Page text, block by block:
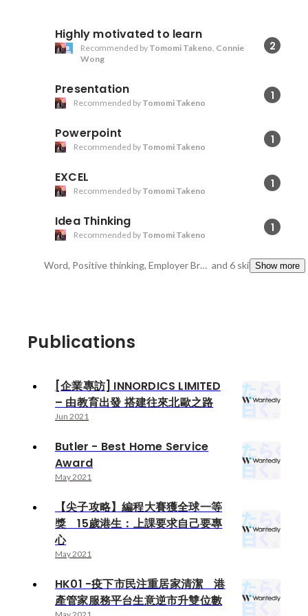
Highly motivated to learn
2
Recommended by Tomomi Takeno, Connie
Wong
Presentation 1
Recommended by Tomomi Takeno
Powerpoint 1
Recommended by Tomomi Takeno
EXCEL 1
Recommended by Tomomi Takeno
Idea Thinking 1
Recommended by Tomomi Takeno
Word, Positive thinking, Employer Branding and 6 skillsShow more
Publications
[企業專訪] INNORDICS LIMITED
– 由教育出發 搭建往來北歐之路
Jun 2021
Butler - Best Home Service
Award
May 2021
【尖子攻略】編程大賽獲全球一等
獎 15歲港生：上課要求自己要專
心
May 2021
HK01 -疫下市民注重居家清潔 港
產管家服務平台生意逆市升雙位數